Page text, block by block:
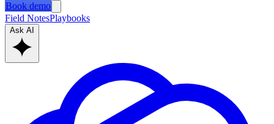
Book demo
Field NotesPlaybooks
Ask AI